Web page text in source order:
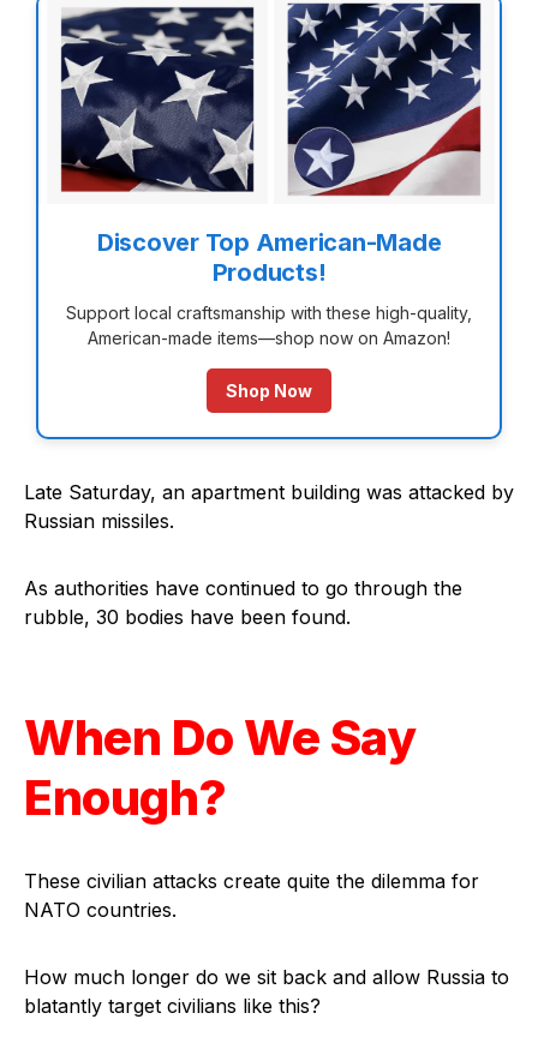
Discover Top American-Made
Products!
Support local craftsmanship with these high-quality,
American-made items—shop now on Amazon!
Shop Now
Late Saturday, an apartment building was attacked by
Russian missiles.
As authorities have continued to go through the
rubble, 30 bodies have been found.
When Do We Say
Enough?
These civilian attacks create quite the dilemma for
NATO countries.
How much longer do we sit back and allow Russia to
blatantly target civilians like this?